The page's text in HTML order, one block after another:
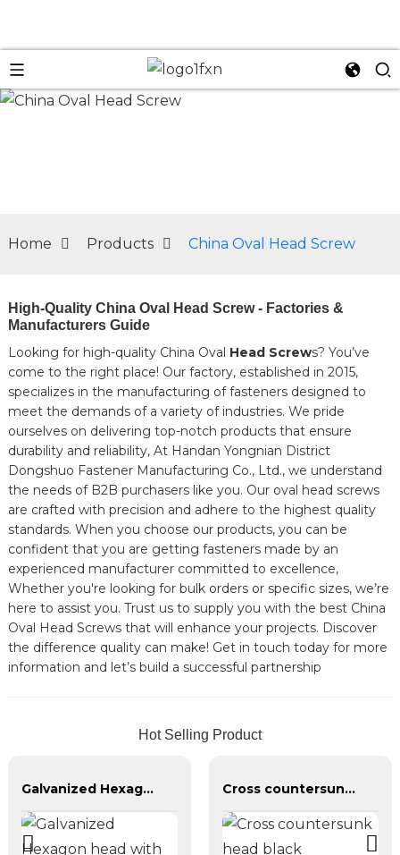
Home Products China Oval Head Screw
High-Quality China Oval Head Screw - Factories &
Manufacturers Guide
Looking for high-quality China Oval Head Screws? You’ve
come to the right place! Our factory, established in 2015,
specializes in the manufacturing of fasteners designed to
meet the demands of a variety of industries. We pride
ourselves on delivering top-notch products that ensure
durability and reliability, At Handan Yongnian District
Dongshuo Fastener Manufacturing Co., Ltd., we understand
the needs of B2B purchasers like you. Our oval head screws
are crafted with precision and adhere to the highest quality
standards. When you choose our products, you can be
confident that you are getting fasteners made by an
experienced manufacturer committed to excellence,
Whether you're looking for bulk orders or specific sizes, we’re
here to assist you. Trust us to supply you with the best China
Oval Head Screws that will enhance your projects. Discover
the difference quality can make! Get in touch today for more
information and let’s build a successful partnership
Hot Selling Product
Galvanized Hexagon head with spring pad combination bolt Cross countersunk head black phosphating dry wall nail